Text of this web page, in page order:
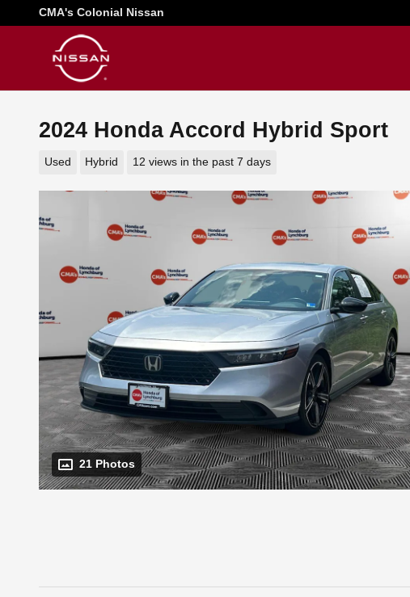
Skip to main content
CMA's Colonial Nissan
2024 Honda Accord Hybrid Sport
Used Hybrid 12 views in the past 7 days
21 Photos